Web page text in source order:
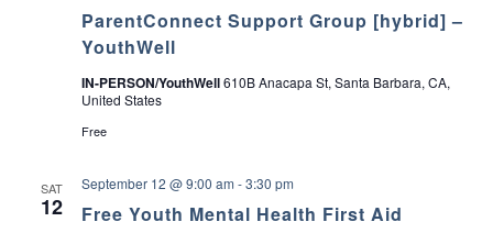
ParentConnect Support Group [hybrid] –
YouthWell
IN-PERSON/YouthWell610B Anacapa St, Santa Barbara, CA,
United States
Free
SAT
12
Free Youth Mental Health First Aid
September 12 @ 9:00 am -3:30 pm